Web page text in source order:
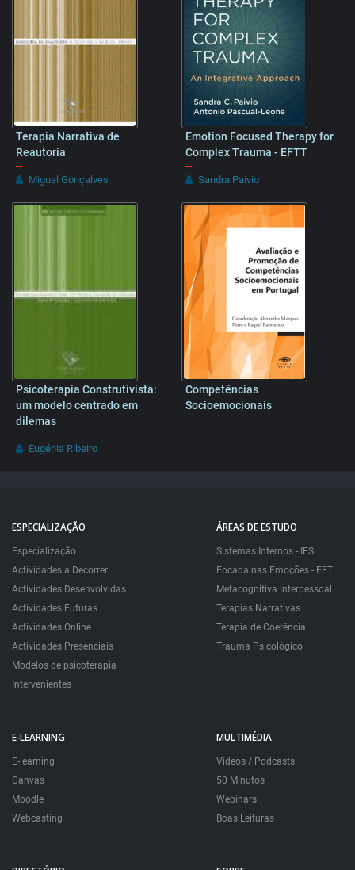
Terapia Narrativa de
Reautoria
–
Miguel Gonçalves
Emotion Focused Therapy for
Complex Trauma - EFTT
–
Sandra Paivio
Psicoterapia Construtivista:
um modelo centrado em
dilemas
–
Eugénia Ribeiro
Competências
Socioemocionais
ESPECIALIZAÇÃO
Especialização
Actividades a Decorrer
Actividades Desenvolvidas
Actividades Futuras
Actividades Online
Actividades Presenciais
Modelos de psicoterapia
Intervenientes
ÁREAS DE ESTUDO
Sistemas Internos - IFS
Focada nas Emoções - EFT
Metacognitiva Interpessoal
Terapias Narrativas
Terapia de Coerência
Trauma Psicológico
E-LEARNING
E-learning
Canvas
Moodle
Webcasting
MULTIMÉDIA
Videos / Podcasts
50 Minutos
Webinars
Boas Leituras